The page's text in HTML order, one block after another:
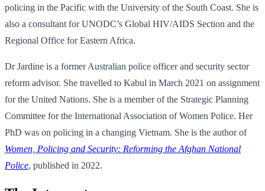
policing in the Pacific with the University of the South Coast. She is
also a consultant for UNODC’s Global HIV/AIDS Section and the
Regional Office for Eastern Africa.
Dr Jardine is a former Australian police officer and security sector
reform advisor. She travelled to Kabul in March 2021 on assignment
for the United Nations. She is a member of the Strategic Planning
Committee for the International Association of Women Police. Her
PhD was on policing in a changing Vietnam. She is the author of
Women, Policing and Security: Reforming the Afghan National
Police, published in 2022.